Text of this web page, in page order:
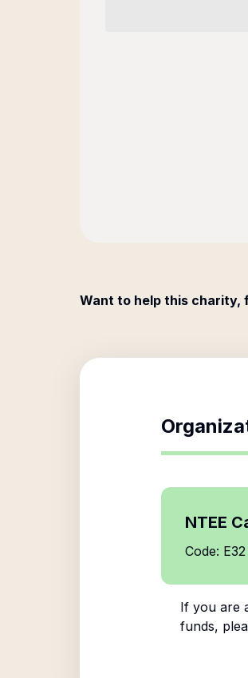
Want to help this charity,
NTEE
Code:
If you are
funds,